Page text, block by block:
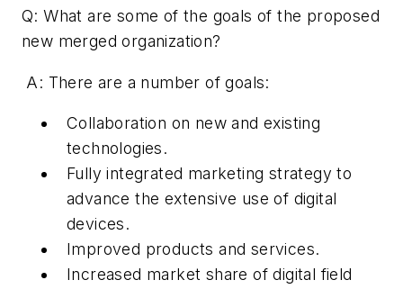
Q: What are some of the goals of the proposed
new merged organization?
A: There are a number of goals:
Collaboration on new and existing
technologies.
Fully integrated marketing strategy to
advance the extensive use of digital
devices.
Improved products and services.
Increased market share of digital field